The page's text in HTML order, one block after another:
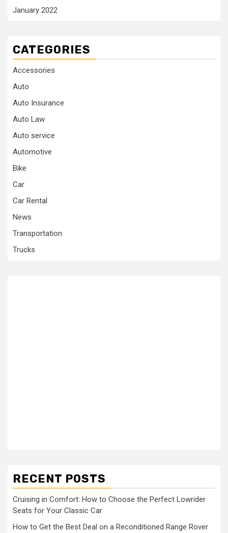
January 2022
CATEGORIES
Accessories
Auto
Auto Insurance
Auto Law
Auto service
Automotive
Bike
Car
Car Rental
News
Transportation
Trucks
RECENT POSTS
Cruising in Comfort: How to Choose the Perfect Lowrider
Seats for Your Classic Car
How to Get the Best Deal on a Reconditioned Range Rover